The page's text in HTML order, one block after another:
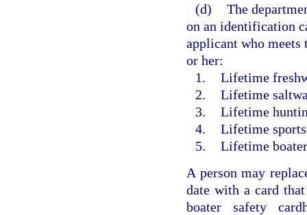
(d) The
on an identification
applicant who meets
or her:
1. Lifetime
2. Lifetime
3. Lifetime
4. Lifetime
5. Lifetime
A person may
date with a card
boater safety